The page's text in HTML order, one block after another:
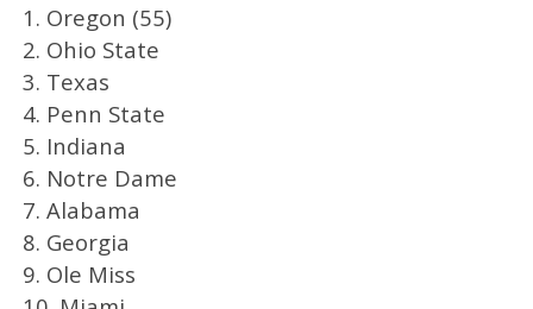
1. Oregon (55)
2. Ohio State
3. Texas
4. Penn State
5. Indiana
6. Notre Dame
7. Alabama
8. Georgia
9. Ole Miss